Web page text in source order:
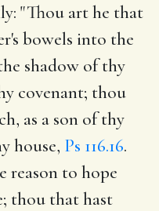
"Thou art he that
bowels into the
shadow of thy
covenant; thou
as a son of thy
house, Ps 116.16.
reason to hope
thou that hast